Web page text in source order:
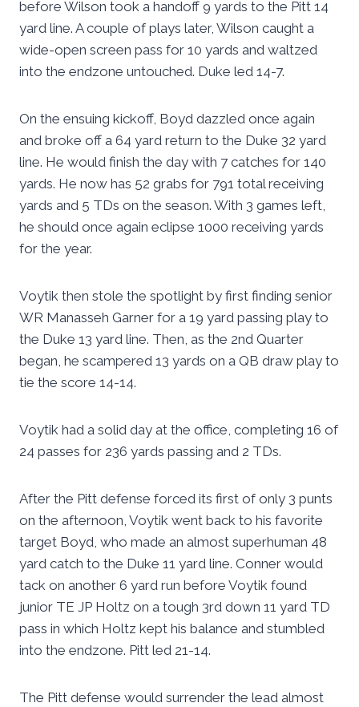
before Wilson took a handoff 9 yards to the Pitt 14
yard line. A couple of plays later, Wilson caught a
wide-open screen pass for 10 yards and waltzed
into the endzone untouched. Duke led 14-7.
On the ensuing kickoff, Boyd dazzled once again
and broke off a 64 yard return to the Duke 32 yard
line. He would finish the day with 7 catches for 140
yards. He now has 52 grabs for 791 total receiving
yards and 5 TDs on the season. With 3 games left,
he should once again eclipse 1000 receiving yards
for the year.
Voytik then stole the spotlight by first finding senior
WR Manasseh Garner for a 19 yard passing play to
the Duke 13 yard line. Then, as the 2nd Quarter
began, he scampered 13 yards on a QB draw play to
tie the score 14-14.
Voytik had a solid day at the office, completing 16 of
24 passes for 236 yards passing and 2 TDs.
After the Pitt defense forced its first of only 3 punts
on the afternoon, Voytik went back to his favorite
target Boyd, who made an almost superhuman 48
yard catch to the Duke 11 yard line. Conner would
tack on another 6 yard run before Voytik found
junior TE JP Holtz on a tough 3rd down 11 yard TD
pass in which Holtz kept his balance and stumbled
into the endzone. Pitt led 21-14.
The Pitt defense would surrender the lead almost